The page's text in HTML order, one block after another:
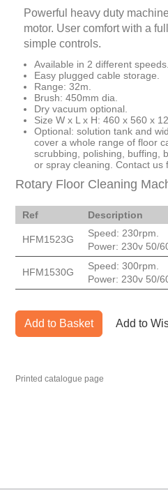
Powerful heavy duty
motor. User comfort with a
simple controls.
Available in 2 different speeds.
Easy plugged cable storage.
Range: 32m.
Brush: 450mm dia.
Dry vacuum optional.
Size W x L x H: 460 x 560 x
Optional: solution tank and
cover a whole range of floor
scrubbing, polishing, buffing,
or spray cleaning. Contact us
Rotary Floor Cleaning
Ref Description
HFM1523G
Speed: 230rpm.
Power: 230v 50/
HFM1530G
Speed: 300rpm.
Power: 230v 50/
Add to Basket Add to
Printed catalogue page